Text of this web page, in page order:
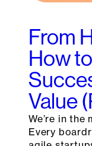
From
How
Value
We’re in the
Every